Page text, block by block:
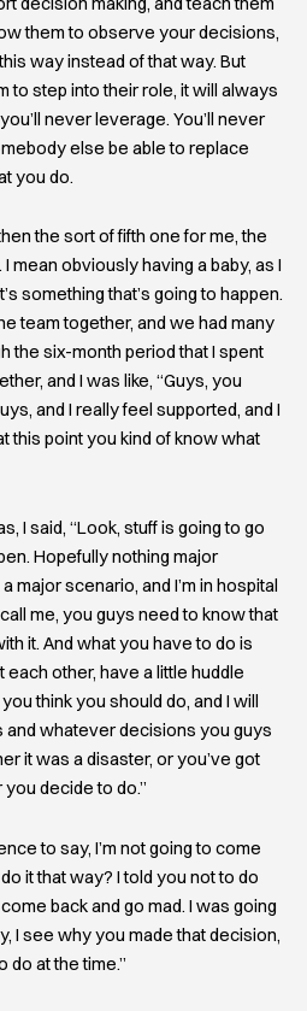
them to observe your decisions,
way instead of that way. But
to step into their role, it will always
never leverage. You’ll never
else be able to replace
you do.
the sort of fifth one for me, the
mean obviously having a baby, as I
something that’s going to happen.
team together, and we had many
the six-month period that I spent
and I was like, “Guys, you
and I really feel supported, and I
this point you kind of know what
I said, “Look, stuff is going to go
Hopefully nothing major
major scenario, and I’m in hospital
me, you guys need to know that
it. And what you have to do is
other, have a little huddle
think you should do, and I will
whatever decisions you guys
it was a disaster, or you’ve got
decide to do.”
to say, I’m not going to come
it that way? I told you not to do
back and go mad. I was going
I see why you made that decision,
do at the time.”